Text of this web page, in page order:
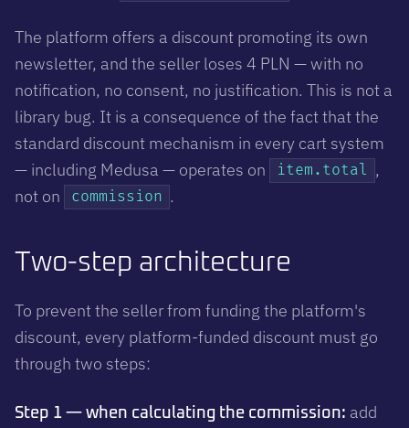
The platform offers a discount promoting its own
newsletter, and the seller loses 4 PLN — with no
notification, no consent, no justification. This is not a
library bug. It is a consequence of the fact that the
standard discount mechanism in every cart system
— including Medusa — operates on
item.total ,
not on
commission .
Two-step architecture
To prevent the seller from funding the platform's
discount, every platform-funded discount must go
through two steps:
Step 1 — when calculating the commission: add